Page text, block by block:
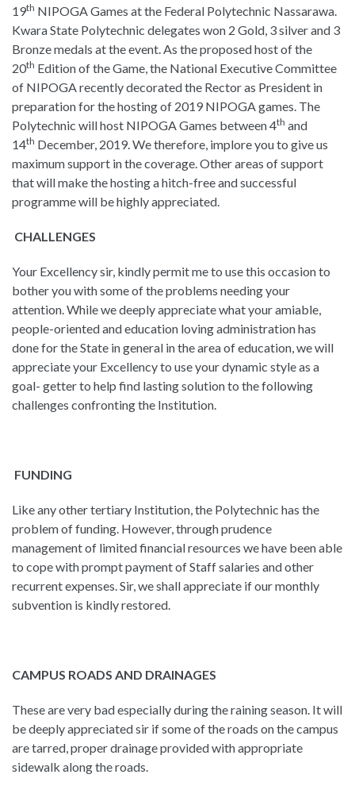
19th NIPOGA Games at the Federal Polytechnic Nassarawa.
Kwara State Polytechnic delegates won 2 Gold, 3 silver and 3
Bronze medals at the event. As the proposed host of the
20th Edition of the Game, the National Executive Committee
of NIPOGA recently decorated the Rector as President in
preparation for the hosting of 2019 NIPOGA games. The
Polytechnic will host NIPOGA Games between 4th and
14th December, 2019. We therefore, implore you to give us
maximum support in the coverage. Other areas of support
that will make the hosting a hitch-free and successful
programme will be highly appreciated.
CHALLENGES
Your Excellency sir, kindly permit me to use this occasion to
bother you with some of the problems needing your
attention. While we deeply appreciate what your amiable,
people-oriented and education loving administration has
done for the State in general in the area of education, we will
appreciate your Excellency to use your dynamic style as a
goal- getter to help find lasting solution to the following
challenges confronting the Institution.
FUNDING
Like any other tertiary Institution, the Polytechnic has the
problem of funding. However, through prudence
management of limited financial resources we have been able
to cope with prompt payment of Staff salaries and other
recurrent expenses. Sir, we shall appreciate if our monthly
subvention is kindly restored.
CAMPUS ROADS AND DRAINAGES
These are very bad especially during the raining season. It will
be deeply appreciated sir if some of the roads on the campus
are tarred, proper drainage provided with appropriate
sidewalk along the roads.